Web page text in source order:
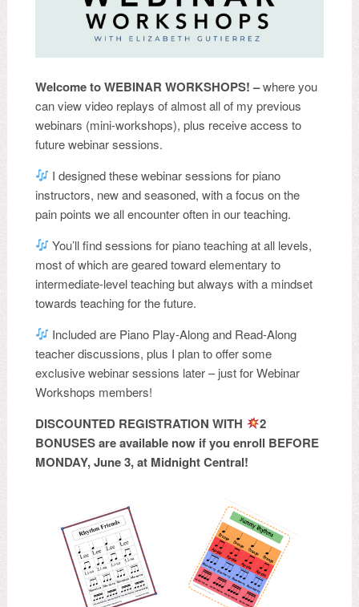
Welcome toWEBINAR WORKSHOPS! –where you
can view video replays of almost all of my previous
webinars (mini-workshops), plus receive access to
future webinar sessions.
I designed these webinar sessions for piano
instructors, new and seasoned, with a focus on the
pain points we all encounter often in our teaching.
You’ll find sessions for piano teaching at all levels,
most of which are geared toward elementary to
intermediate-level teaching but always with a mindset
towards teaching for the future.
Included are Piano Play-Along and Read-Along
teacher discussions, plus I plan to offer some
exclusive webinar sessions later – just for Webinar
Workshops members!
DISCOUNTED REGISTRATION WITH
2
BONUSES are available now if you enroll BEFORE
MONDAY, June 3, at Midnight Central!